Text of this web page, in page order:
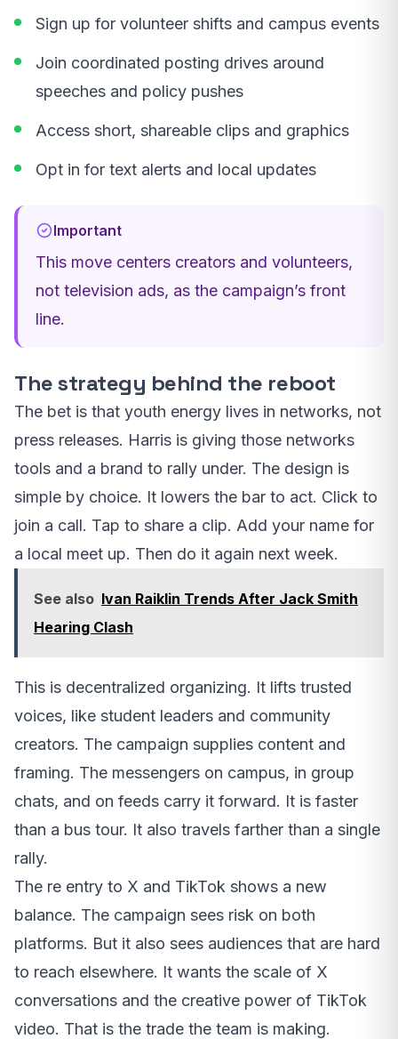
Sign up for volunteer shifts and campus events
Join coordinated posting drives around
speeches and policy pushes
Access short, shareable clips and graphics
Opt in for text alerts and local updates
Important
This move centers creators and volunteers,
not television ads, as the campaign’s front
line.
The strategy behind the reboot
The bet is that youth energy lives in networks, not
press releases. Harris is giving those networks
tools and a brand to rally under. The design is
simple by choice. It lowers the bar to act. Click to
join a call. Tap to share a clip. Add your name for
a local meet up. Then do it again next week.
See also Ivan Raiklin Trends After Jack Smith
Hearing Clash
This is decentralized organizing. It lifts trusted
voices, like student leaders and community
creators. The campaign supplies content and
framing. The messengers on campus, in group
chats, and on feeds carry it forward. It is faster
than a bus tour. It also travels farther than a single
rally.
The re entry to X and TikTok shows a new
balance. The campaign sees risk on both
platforms. But it also sees audiences that are hard
to reach elsewhere. It wants the scale of X
conversations and the creative power of TikTok
video. That is the trade the team is making.